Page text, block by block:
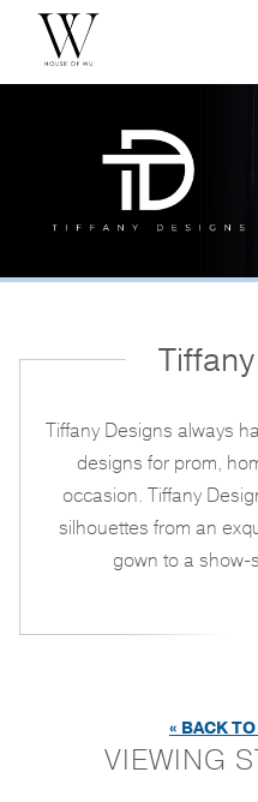
Tiffany Designs always
designs for prom,
occasion. Tiffany
silhouettes from an
gown to a
« BACK
VIEWING